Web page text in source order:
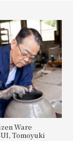
Ware
Tomoyuki